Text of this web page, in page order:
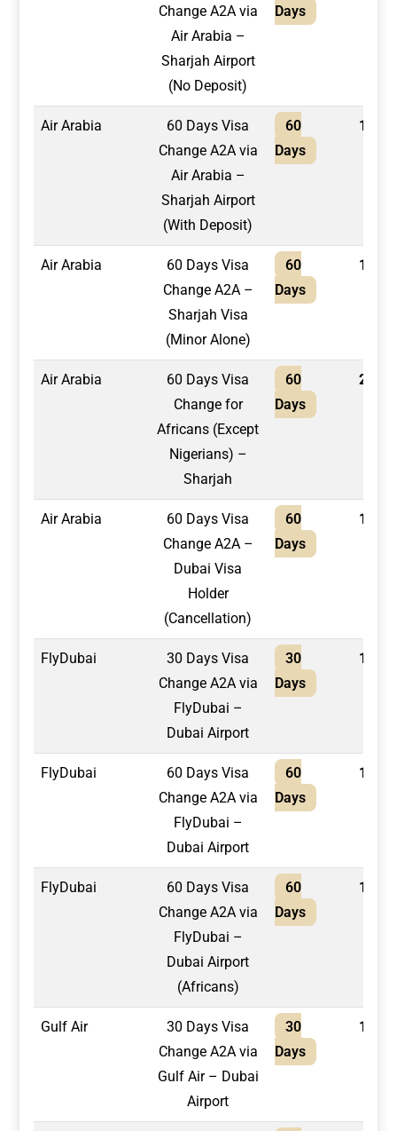
Change A2A via
Air Arabia –
Sharjah Airport
(No Deposit)
Days
Air Arabia
60 Days Visa
Change A2A via
Air Arabia –
Sharjah Airport
(With Deposit)
60
Days
1,950
Air Arabia
60 Days Visa
Change A2A –
Sharjah Visa
(Minor Alone)
60
Days
1,950
Air Arabia
60 Days Visa
Change for
Africans (Except
Nigerians) –
Sharjah
60
Days
2,100
Air Arabia
60 Days Visa
Change A2A –
Dubai Visa
Holder
(Cancellation)
60
Days
1,600
FlyDubai
30 Days Visa
Change A2A via
FlyDubai –
Dubai Airport
30
Days
1,550
FlyDubai
60 Days Visa
Change A2A via
FlyDubai –
Dubai Airport
60
Days
1,650
FlyDubai
60 Days Visa
Change A2A via
FlyDubai –
Dubai Airport
(Africans)
60
Days
1,800
Gulf Air
30 Days Visa
Change A2A via
Gulf Air – Dubai
Airport
30
Days
1,300